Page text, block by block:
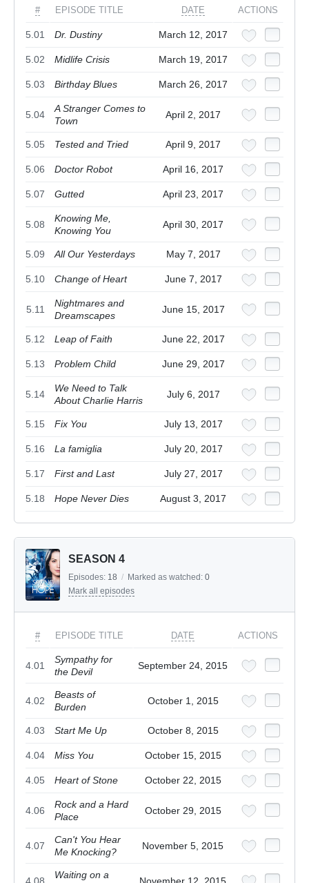
# EPISODE TITLE DATE ACTIONS
5.01 Dr. Dustiny March 12, 2017
5.02 Midlife Crisis March 19, 2017
5.03 Birthday Blues March 26, 2017
5.04
A Stranger Comes to
Town
April 2, 2017
5.05 Tested and Tried April 9, 2017
5.06 Doctor Robot April 16, 2017
5.07 Gutted April 23, 2017
5.08
Knowing Me,
Knowing You
April 30, 2017
5.09 All Our Yesterdays May 7, 2017
5.10 Change of Heart June 7, 2017
5.11
Nightmares and
Dreamscapes
June 15, 2017
5.12 Leap of Faith June 22, 2017
5.13 Problem Child June 29, 2017
5.14
We Need to Talk
About Charlie Harris
July 6, 2017
5.15 Fix You July 13, 2017
5.16 La famiglia July 20, 2017
5.17 First and Last July 27, 2017
5.18 Hope Never Dies August 3, 2017
SEASON 4
Episodes: 18 / Marked as watched: 0
Mark all episodes
# EPISODE TITLE DATE ACTIONS
4.01
Sympathy for
the Devil
September 24, 2015
4.02
Beasts of
Burden
October 1, 2015
4.03 Start Me Up October 8, 2015
4.04 Miss You October 15, 2015
4.05 Heart of Stone October 22, 2015
4.06
Rock and a Hard
Place
October 29, 2015
4.07
Can't You Hear
Me Knocking?
November 5, 2015
Waiting on a